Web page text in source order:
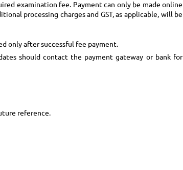
examination fee. Payment can only be made online
processing charges and GST, as applicable, will be
only after successful fee payment.
should contact the payment gateway or bank for
reference.